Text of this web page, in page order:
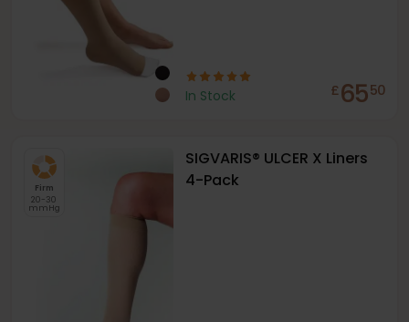
In Stock £6550
Firm
20-30
mmHg
SIGVARIS® ULCER X Liners
4-Pack